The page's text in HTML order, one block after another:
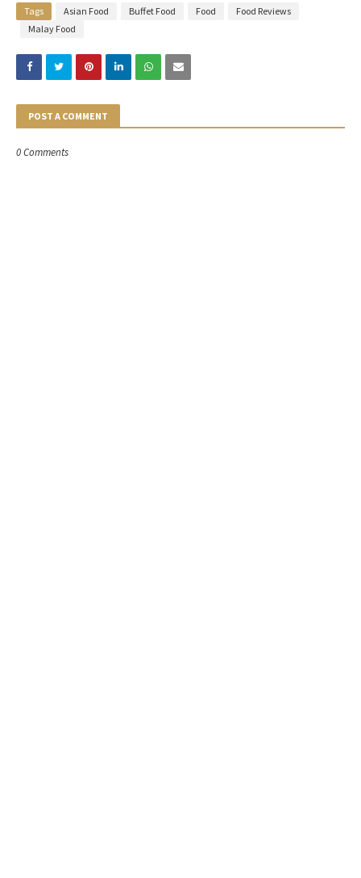
Tags Asian Food Buffet Food Food
Food Reviews
Malay Food
POST A COMMENT
0 Comments